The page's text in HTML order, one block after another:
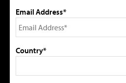
Email Address*
Country*